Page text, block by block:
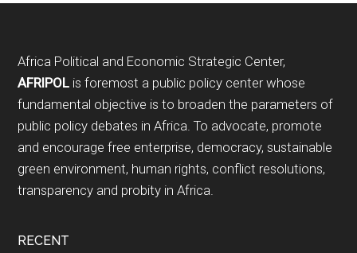
Footer
Africa Political and Economic Strategic Center,
AFRIPOL is foremost a public policy center whose
fundamental objective is to broaden the parameters of
public policy debates in Africa. To advocate, promote
and encourage free enterprise, democracy, sustainable
green environment, human rights, conflict resolutions,
transparency and probity in Africa.
RECENT